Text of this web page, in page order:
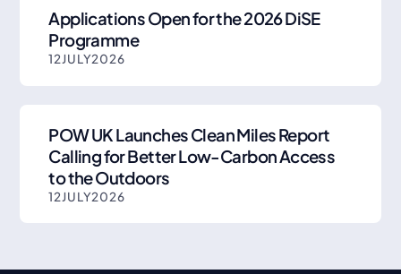
Applications Open for the 2026 DiSE
Programme
12JULY2026
POW UK Launches Clean Miles Report
Calling for Better Low-Carbon Access
to the Outdoors
12JULY2026